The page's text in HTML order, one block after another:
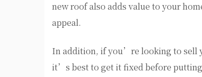
new roof also adds value to your
appeal.
In addition, if you’re looking to sell
it’s best to get it fixed before